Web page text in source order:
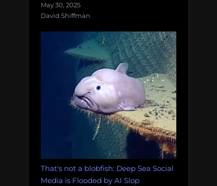
May 30, 2025
David Shiffman
That's not a blobfish: Deep Sea Social
Media is Flooded by AI Slop